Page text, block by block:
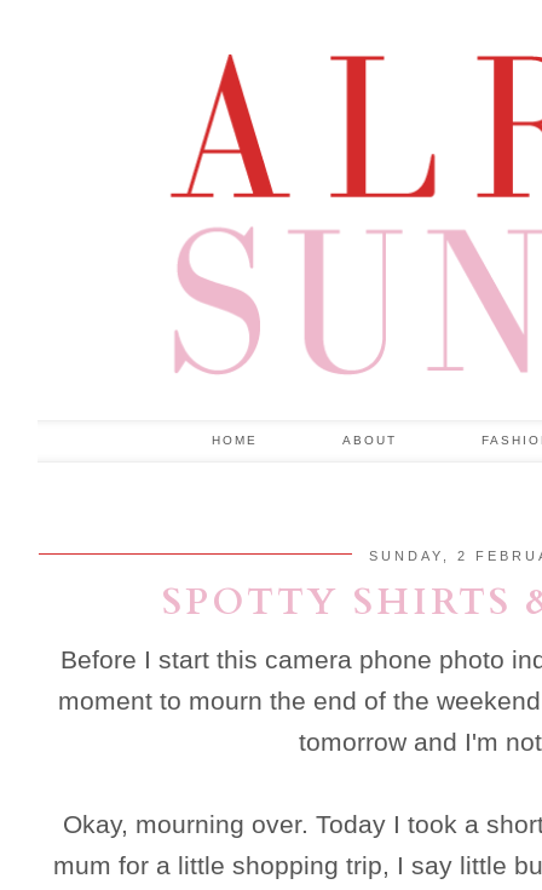
HOME ABOUT
SUNDAY, 2
SPOTTY SHIRTS
Before I start this camera phone photo
moment to mourn the end of the
tomorrow and I'm
Okay, mourning over. Today I took a
mum for a little shopping trip, I say little